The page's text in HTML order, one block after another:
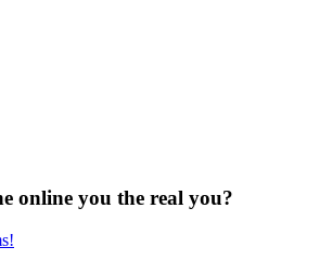
online you the real you?